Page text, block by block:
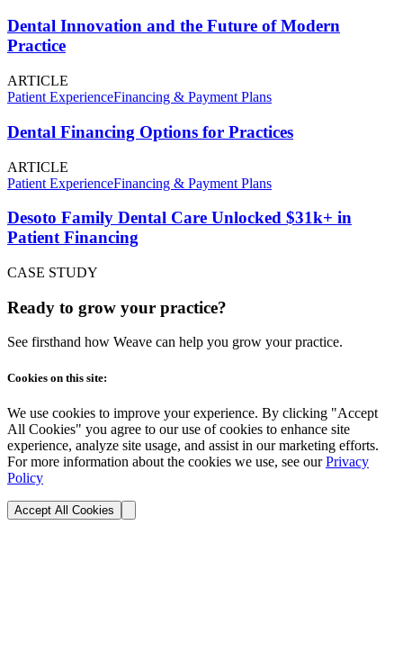
Dental Innovation and the Future of Modern
Practice
ARTICLE
Patient ExperienceFinancing & Payment Plans
Dental Financing Options for Practices
ARTICLE
Patient ExperienceFinancing & Payment Plans
Desoto Family Dental Care Unlocked $31k+ in
Patient Financing
CASE STUDY
Ready to grow your practice?
See firsthand how Weave can help you grow your practice.
Cookies on this site:
We use cookies to improve your experience. By clicking "Accept
All Cookies" you agree to our use of cookies to enhance site
experience, analyze site usage, and assist in our marketing efforts.
For more information about the cookies we use, see our Privacy
Policy
Accept All Cookies